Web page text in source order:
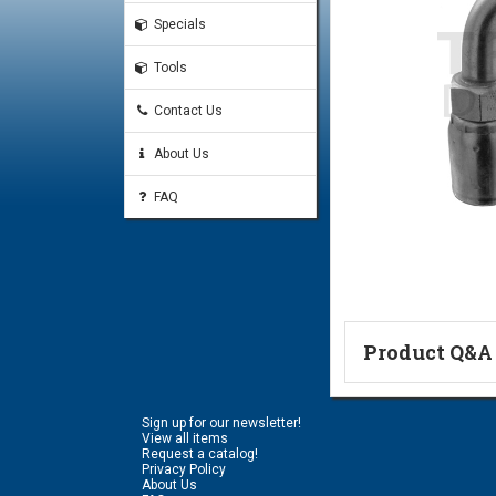
Specials
Tools
Contact Us
About Us
FAQ
Product Q&A
Ask a
Sign up for our newsletter!
View all items
Request a catalog!
Privacy Policy
About Us